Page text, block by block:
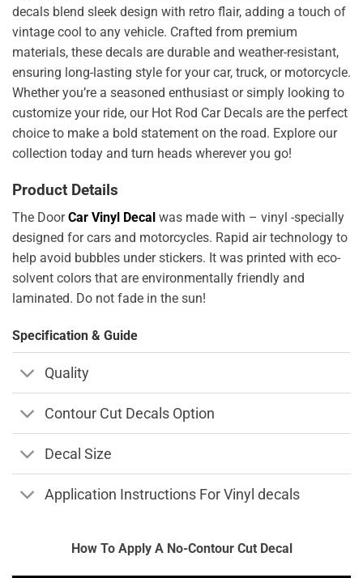
decals blend sleek design with retro flair, adding a touch of
vintage cool to any vehicle. Crafted from premium
materials, these decals are durable and weather-resistant,
ensuring long-lasting style for your car, truck, or motorcycle.
Whether you’re a seasoned enthusiast or simply looking to
customize your ride, our Hot Rod Car Decals are the perfect
choice to make a bold statement on the road. Explore our
collection today and turn heads wherever you go!
Product Details
The DoorCar Vinyl Decal was made with – vinyl -specially
designed for cars and motorcycles. Rapid air technology to
help avoid bubbles under stickers. It was printed with eco-
solvent colors that are environmentally friendly and
laminated. Do not fade in the sun!
Specification & Guide
Quality
Contour Cut Decals Option
Decal Size
Application Instructions For Vinyl decals
How To Apply A No-Contour Cut Decal